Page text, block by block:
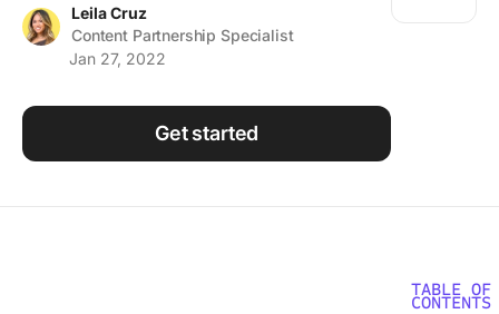
Leila Cruz
Content Partnership Specialist
Jan 27, 2022
Get started
TABLE OF
CONTENTS